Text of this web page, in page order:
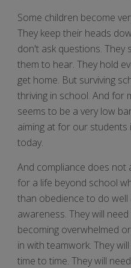
Some children become
They keep their heads
don't ask questions. They
them to hear. They hold
get home. But surviving
thriving in school. And for
seems to be a very low
aiming at for our
today.
And compliance does not
for a life beyond school
than obedience to do well
awareness. They will
becoming overwhelmed
in with teamwork. They
time to time. They will